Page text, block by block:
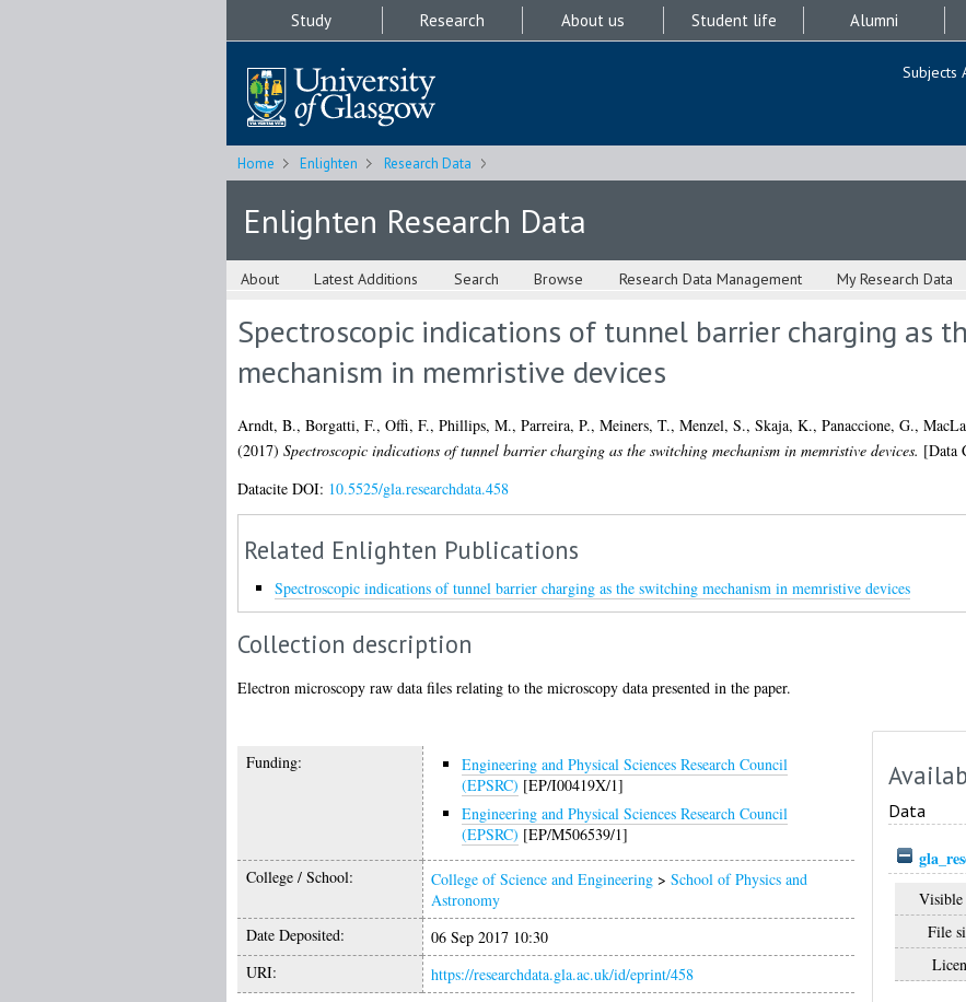
Study Research About us Student life Alumni
Subjects
Home Enlighten Research Data
Enlighten Research Data
About Latest Additions Search Browse Research Data Management My Research Data
Spectroscopic indications of tunnel barrier charging as
mechanism in memristive devices
Arndt, B., Borgatti, F., Offi, F., Phillips, M., Parreira, P., Meiners, T., Menzel, S., Skaja, K., Panaccione, G.,
(2017) Spectroscopic indications of tunnel barrier charging as the switching mechanism in memristive devices. [Data
Datacite DOI: 10.5525/gla.researchdata.458
Related Enlighten Publications
Spectroscopic indications of tunnel barrier charging as the switching mechanism in memristive devices
Collection description
Electron microscopy raw data files relating to the microscopy data presented in the paper.
Funding:
Engineering and Physical Sciences Research Council
(EPSRC) [EP/I00419X/1]
Engineering and Physical Sciences Research Council
(EPSRC) [EP/M506539/1]
College / School: College of Science and Engineering> School of Physics and
Astronomy
Date Deposited:
06 Sep 2017 10:30
URI:
https://researchdata.gla.ac.uk/id/eprint/458
Data
Visible
File